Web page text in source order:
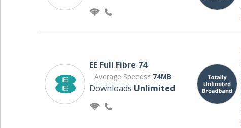
EE Full Fibre 74
Average Speeds* 74MB
Downloads Unlimited